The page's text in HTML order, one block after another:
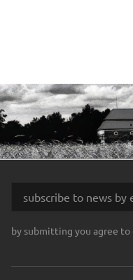
by submitting you agree to